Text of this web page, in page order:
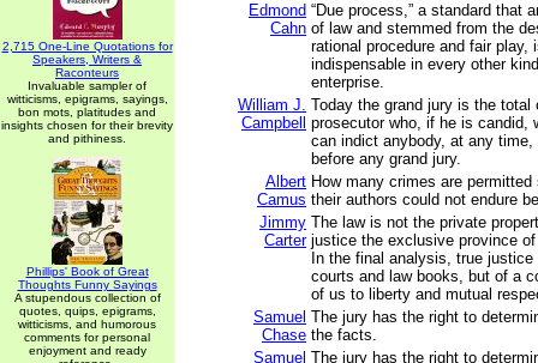
2,715 One-Line Quotations for
Speakers, Writers &
Raconteurs
Invaluable sampler of
witticisms, epigrams, sayings,
bon mots, platitudes and
insights chosen for their brevity
and pithiness.
Phillips' Book of Great
Thoughts Funny Sayings
A stupendous collection of
quotes, quips, epigrams,
witticisms, and humorous
comments for personal
enjoyment and ready
Edmond
Cahn
“Due process,” a standard that
of law and stemmed from the
rational procedure and fair play,
indispensable in every other
enterprise.
William J.
Campbell
Today the grand jury is the total
prosecutor who, if he is candid,
can indict anybody, at any
before any grand jury.
Albert
Camus
How many crimes are
their authors could not endure
Jimmy
Carter
The law is not the private
justice the exclusive province
In the final analysis, true
courts and law books, but of a
of us to liberty and mutual
Samuel
Chase
The jury has the right to
the facts.
Samuel The jury has the right to